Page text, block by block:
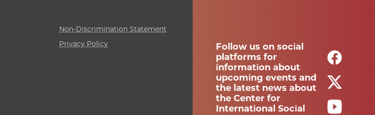
Follow us on social
platforms for
information about
upcoming events and
the latest news about
the Center for
International Social
Non-Discrimination Statement
Privacy Policy